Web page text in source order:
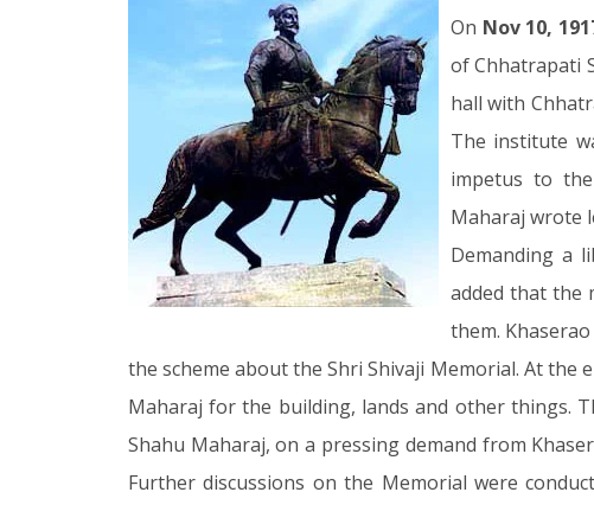
On Nov 10,
of Chhatrapati
hall with
The institute
impetus to
Maharaj wrote
Demanding a
added that the
them.
the scheme about the Shri Shivaji Memorial. At the
Maharaj for the building, lands and other things.
Shahu Maharaj, on a pressing demand from
Further discussions on the Memorial were